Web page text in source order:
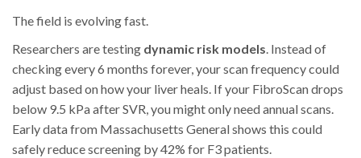
The field is evolving fast.
Researchers are testing dynamic risk models. Instead of
checking every 6 months forever, your scan frequency could
adjust based on how your liver heals. If your FibroScan drops
below 9.5 kPa after SVR, you might only need annual scans.
Early data from Massachusetts General shows this could
safely reduce screening by 42% for F3 patients.